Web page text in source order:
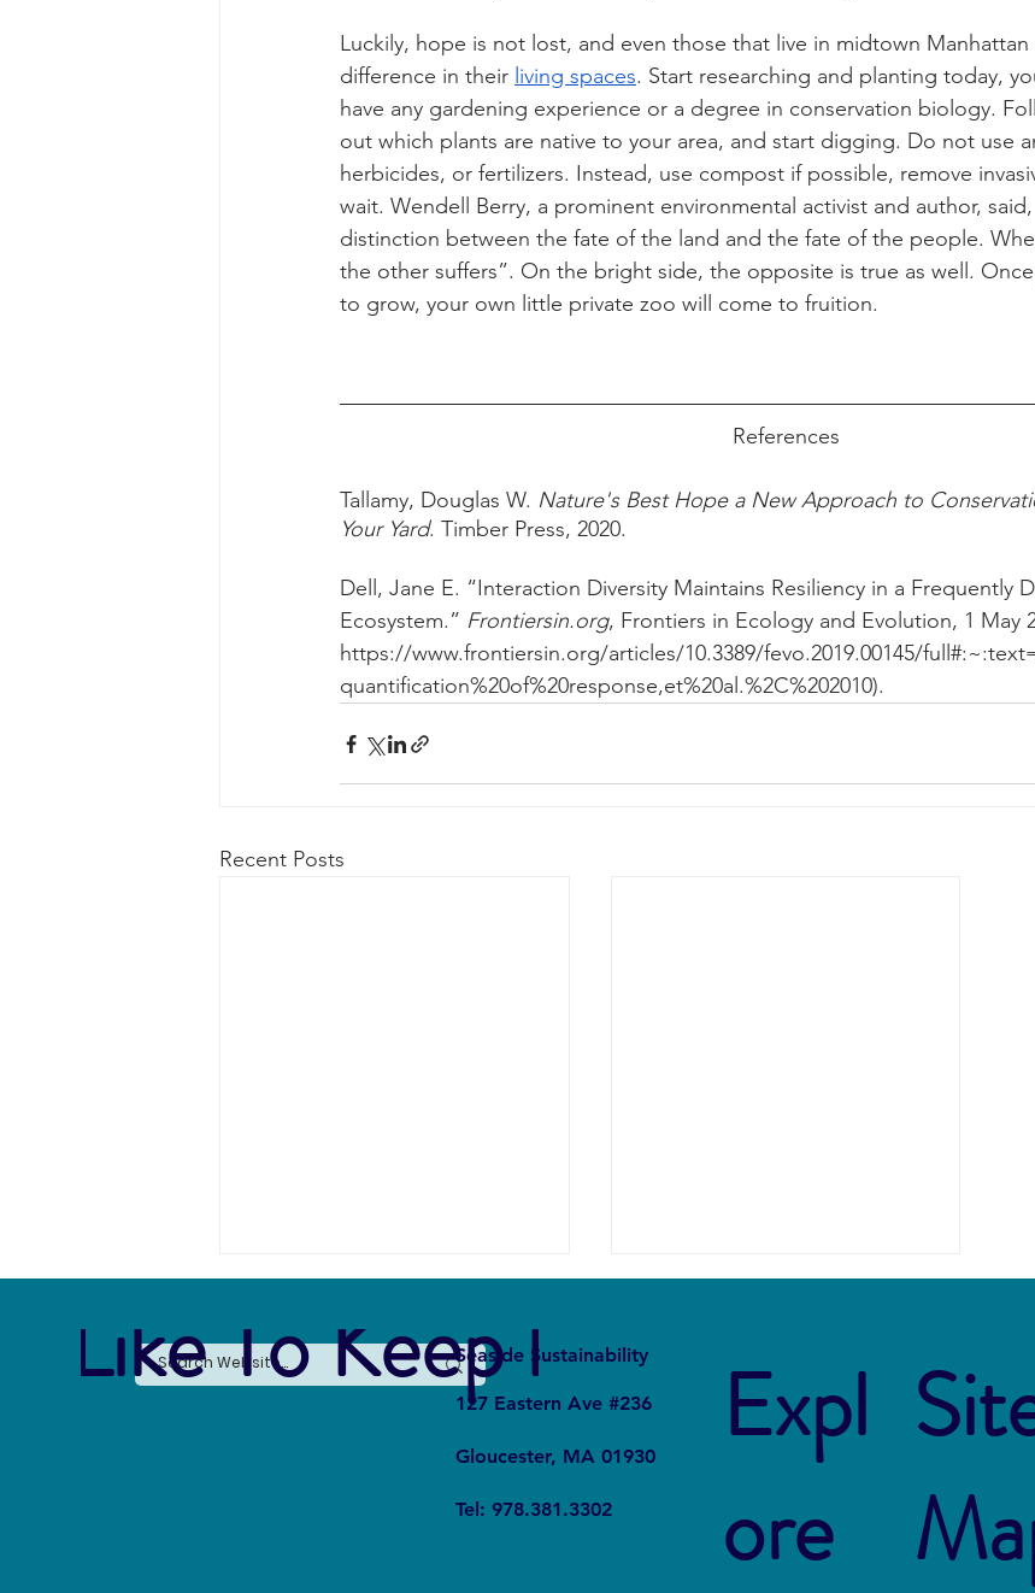
Luckily, hope is not lost, and even those that live in midtown Manhattan
difference in their living spaces. Start researching and planting today,
have any gardening experience or a degree in conservation biology.
out which plants are native to your area, and start digging. Do not use
herbicides, or fertilizers. Instead, use compost if possible, remove
wait. Wendell Berry, a prominent environmental activist and author,
distinction between the fate of the land and the fate of the people.
the other suffers”. On the bright side, the opposite is true as well.
to grow, your own little private zoo will come to fruition.
References
Tallamy, Douglas W. Nature's Best Hope a New Approach to
Your Yard. Timber Press, 2020.
Dell, Jane E. “Interaction Diversity Maintains Resiliency in a Frequently
Ecosystem.” Frontiersin.org, Frontiers in Ecology and Evolution, 1 May
https://www.frontiersin.org/articles/10.3389/fevo.2019.00145/
quantification%20of%20response,et%20al.%2C%202010).
Recent Posts
Thinking about Shrink Wrap
Like To Keep ItLocal
Seaside Sustainability
127 Eastern Ave #236
Gloucester, MA 01930
Tel: 978.381.3302
Expl
ore